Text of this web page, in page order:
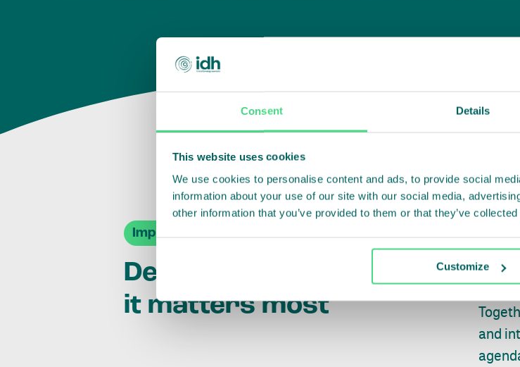
Consent Details
This website uses cookies
We use cookies to personalise content and ads, to provide social
information about your use of our site with our social media,
other information that you’ve provided to them or that they’ve
Customize
Impact Agendas
Delivering impact where
it matters most
focus
and